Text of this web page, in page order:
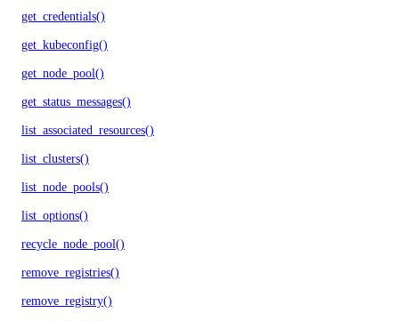
get_credentials()
get_kubeconfig()
get_node_pool()
get_status_messages()
list_associated_resources()
list_clusters()
list_node_pools()
list_options()
recycle_node_pool()
remove_registries()
remove_registry()